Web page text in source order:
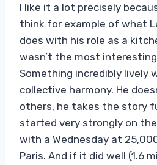
I like it a lot precisely
think for example of what
does with his role as a
wasn’t the most interesting
Something incredibly lively
collective harmony. He
others, he takes the story
started very strongly on
with a Wednesday at
Paris. And if it did well (1.6